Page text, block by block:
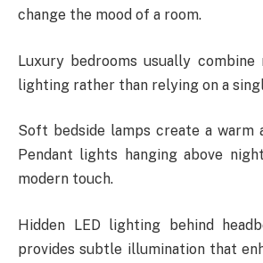
change the mood of a room.
Luxury bedrooms usually
lighting rather than relying on a
Soft bedside lamps create a warm
Pendant lights hanging above
modern touch.
Hidden LED lighting behind
provides subtle illumination that